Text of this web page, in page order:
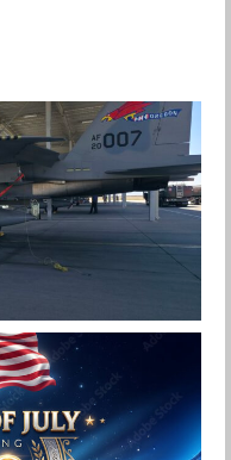
BOMBS IN